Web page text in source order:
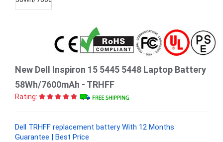
New Dell Inspiron 15 5445 5448 Laptop Battery
58Wh/7600mAh - TRHFF
Rating:
Dell TRHFF replacement battery With 12 Months
Guarantee | Best Price